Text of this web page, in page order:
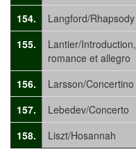
154. Langford/Rhapsody
155.
Lantier/Introduction,
romance et allegro
156. Larsson/Concertino
157.
Lebedev/Concerto
158.
Liszt/Hosannah